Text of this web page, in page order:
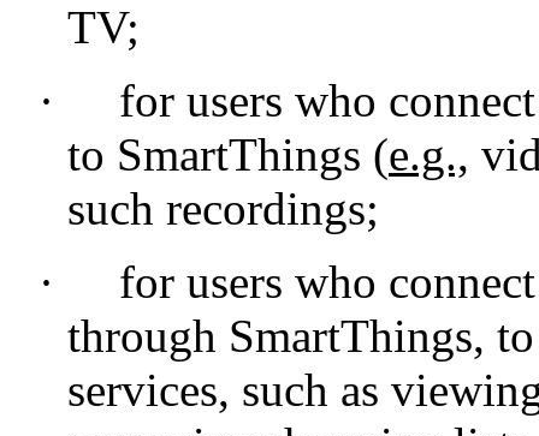
TV;
·
for users who
to SmartThings (e.g.,
such recordings;
·
for users who
through SmartThings,
services, such as